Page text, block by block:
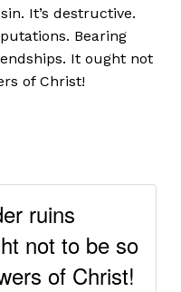
It’s destructive.
Bearing
It ought not
of Christ!
ruins
not to be so
of Christ!